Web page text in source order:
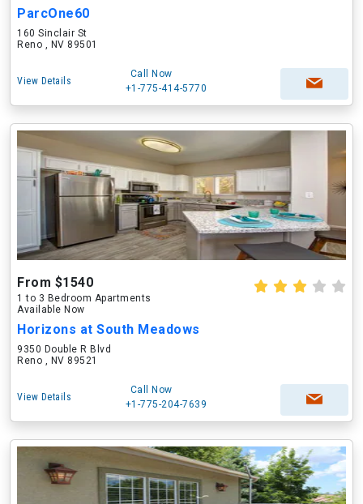
ParcOne60
160 Sinclair St
Reno , NV 89501
View Details
Call Now
+1-775-414-5770
From $1540
1 to 3 Bedroom Apartments
Available Now
Horizons at South Meadows
9350 Double R Blvd
Reno , NV 89521
View Details
Call Now
+1-775-204-7639